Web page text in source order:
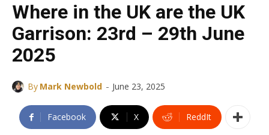
Where in the UK are the UK
Garrison: 23rd – 29th June
2025
By Mark Newbold - June 23, 2025
Facebook X ReddIt